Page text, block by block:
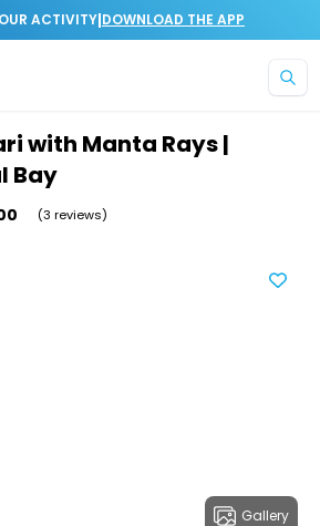
ACTIVITY|DOWNLOAD THE APP
with Manta Rays |
Bay
(3 reviews)
Gallery